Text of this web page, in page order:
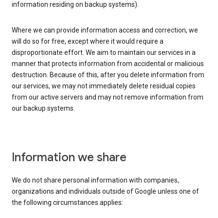
information residing on backup systems).
Where we can provide information access and correction, we
will do so for free, except where it would require a
disproportionate effort. We aim to maintain our services in a
manner that protects information from accidental or malicious
destruction. Because of this, after you delete information from
our services, we may not immediately delete residual copies
from our active servers and may not remove information from
our backup systems.
Information we share
We do not share personal information with companies,
organizations and individuals outside of Google unless one of
the following circumstances applies: